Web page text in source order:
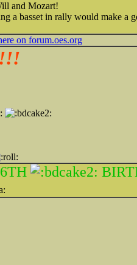
and Mozart!
a basset in rally would make a
on forum.oes.org
!!!
6TH